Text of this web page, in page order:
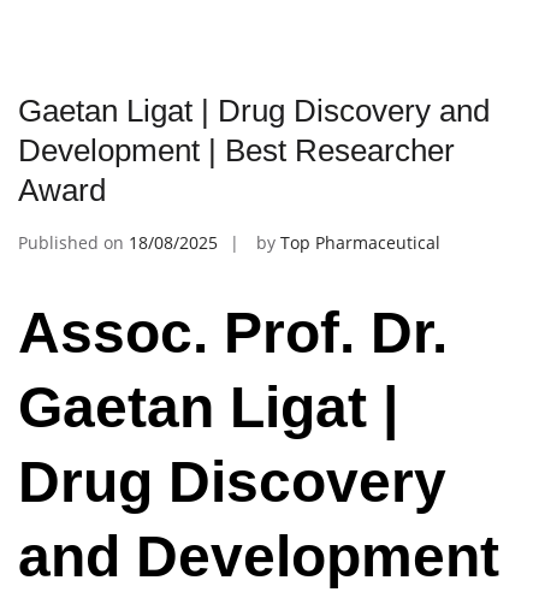
Gaetan Ligat | Drug Discovery and
Development | Best Researcher
Award
Published on 18/08/2025 by Top Pharmaceutical
Assoc. Prof. Dr.
Gaetan Ligat |
Drug Discovery
and Development